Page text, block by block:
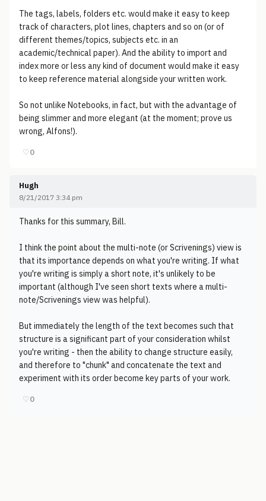
The tags, labels, folders etc. would make it easy to keep
track of characters, plot lines, chapters and so on (or of
different themes/topics, subjects etc. in an
academic/technical paper). And the ability to import and
index more or less any kind of document would make it easy
to keep reference material alongside your written work.
So not unlike Notebooks, in fact, but with the advantage of
being slimmer and more elegant (at the moment; prove us
wrong, Alfons!).
♡0
Hugh
8/21/2017 3:34 pm
Thanks for this summary, Bill.
I think the point about the multi-note (or Scrivenings) view is
that its importance depends on what you're writing. If what
you're writing is simply a short note, it's unlikely to be
important (although I've seen short texts where a multi-
note/Scrivenings view was helpful).
But immediately the length of the text becomes such that
structure is a significant part of your consideration whilst
you're writing - then the ability to change structure easily,
and therefore to "chunk" and concatenate the text and
experiment with its order become key parts of your work.
♡0